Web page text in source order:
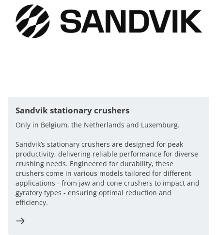
Sandvik stationary crushers
Only in Belgium, the Netherlands and Luxemburg.
Sandvik’s stationary crushers are designed for peak
productivity, delivering reliable performance for diverse
crushing needs. Engineered for durability, these
crushers come in various models tailored for different
applications - from jaw and cone crushers to impact and
gyratory types - ensuring optimal reduction and
efficiency.